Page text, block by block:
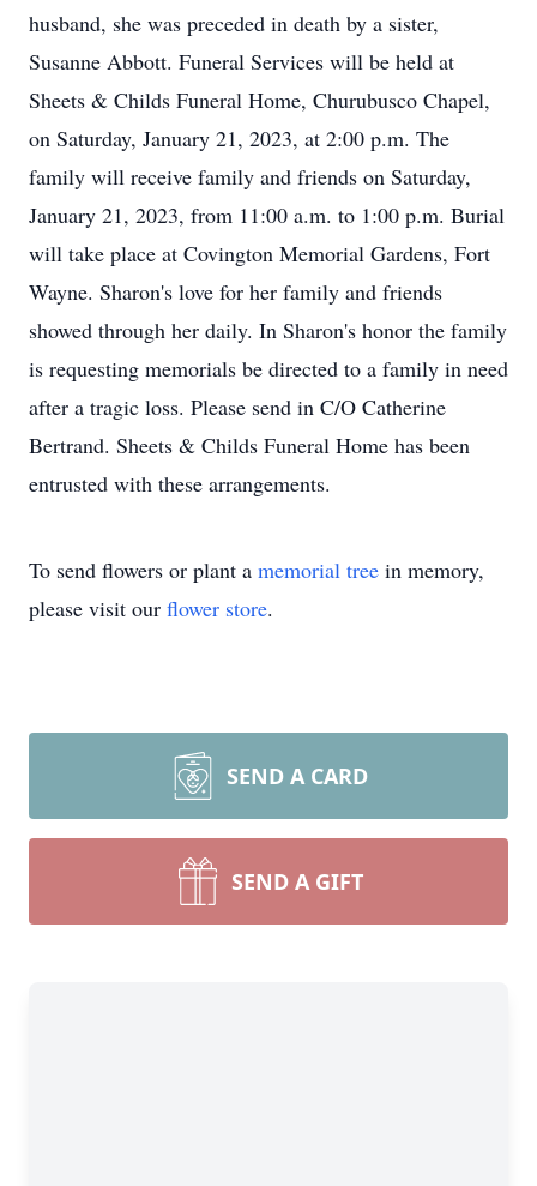
husband, she was preceded in death by a sister,
Susanne Abbott. Funeral Services will be held at
Sheets & Childs Funeral Home, Churubusco Chapel,
on Saturday, January 21, 2023, at 2:00 p.m. The
family will receive family and friends on Saturday,
January 21, 2023, from 11:00 a.m. to 1:00 p.m. Burial
will take place at Covington Memorial Gardens, Fort
Wayne. Sharon's love for her family and friends
showed through her daily. In Sharon's honor the family
is requesting memorials be directed to a family in need
after a tragic loss. Please send in C/O Catherine
Bertrand. Sheets & Childs Funeral Home has been
entrusted with these arrangements.
To send flowers or plant a memorial tree in memory,
please visit our flower store.
SEND A CARD
SEND A GIFT